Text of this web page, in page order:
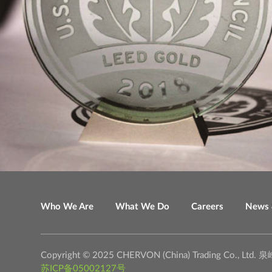
Who We Are What We Do Careers News
Copyright © 2025 CHERVON (China) Trading Co., Ltd.
苏ICP备05002127号